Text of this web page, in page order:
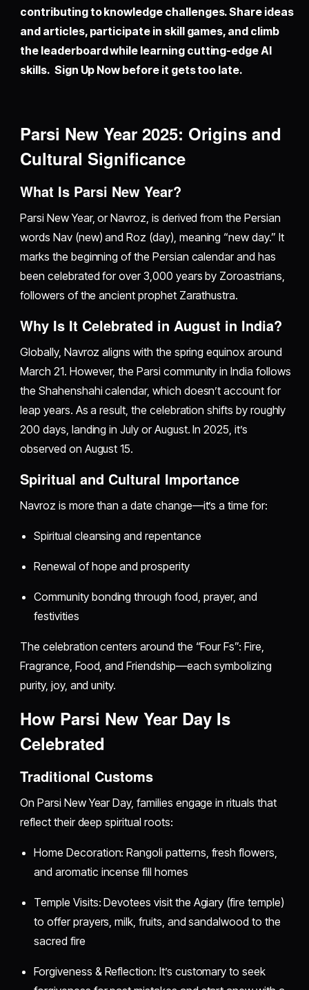
contributing to knowledge challenges. Share ideas
and articles, participate in skill games, and climb
the leaderboard while learning cutting-edge AI
skills. Sign Up Now before it gets too late.
Parsi New Year 2025: Origins and
Cultural Significance
What Is Parsi New Year?
Parsi New Year, or Navroz, is derived from the Persian
words Nav (new) and Roz (day), meaning “new day.” It
marks the beginning of the Persian calendar and has
been celebrated for over 3,000 years by Zoroastrians,
followers of the ancient prophet Zarathustra.
Why Is It Celebrated in August in India?
Globally, Navroz aligns with the spring equinox around
March 21. However, the Parsi community in India follows
the Shahenshahi calendar, which doesn’t account for
leap years. As a result, the celebration shifts by roughly
200 days, landing in July or August. In 2025, it’s
observed on August 15.
Spiritual and Cultural Importance
Navroz is more than a date change—it’s a time for:
Spiritual cleansing and repentance
Renewal of hope and prosperity
Community bonding through food, prayer, and
festivities
The celebration centers around the “Four Fs”: Fire,
Fragrance, Food, and Friendship—each symbolizing
purity, joy, and unity.
How Parsi New Year Day Is
Celebrated
Traditional Customs
On Parsi New Year Day, families engage in rituals that
reflect their deep spiritual roots:
Home Decoration: Rangoli patterns, fresh flowers,
and aromatic incense fill homes
Temple Visits: Devotees visit the Agiary (fire temple)
to offer prayers, milk, fruits, and sandalwood to the
sacred fire
Forgiveness & Reflection: It’s customary to seek